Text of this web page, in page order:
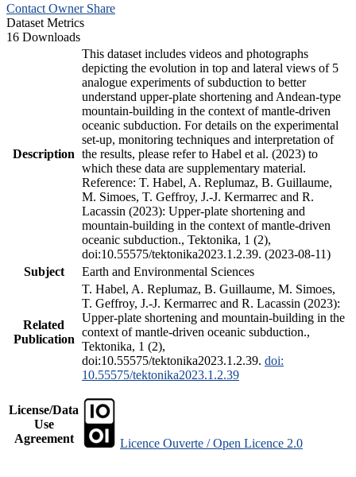
Contact Owner Share
Dataset Metrics
16 Downloads
Description
This dataset includes videos and photographs
depicting the evolution in top and lateral views of 5
analogue experiments of subduction to better
understand upper-plate shortening and Andean-type
mountain-building in the context of mantle-driven
oceanic subduction. For details on the experimental
set-up, monitoring techniques and interpretation of
the results, please refer to Habel et al. (2023) to
which these data are supplementary material.
Reference: T. Habel, A. Replumaz, B. Guillaume,
M. Simoes, T. Geffroy, J.-J. Kermarrec and R.
Lacassin (2023): Upper-plate shortening and
mountain-building in the context of mantle-driven
oceanic subduction., Tektonika, 1 (2),
doi:10.55575/tektonika2023.1.2.39. (2023-08-11)
Subject
Earth and Environmental Sciences
Related
Publication
T. Habel, A. Replumaz, B. Guillaume, M. Simoes,
T. Geffroy, J.-J. Kermarrec and R. Lacassin (2023):
Upper-plate shortening and mountain-building in the
context of mantle-driven oceanic subduction.,
Tektonika, 1 (2),
doi:10.55575/tektonika2023.1.2.39. doi:
10.55575/tektonika2023.1.2.39
License/Data
Use
Agreement
Licence Ouverte / Open Licence 2.0